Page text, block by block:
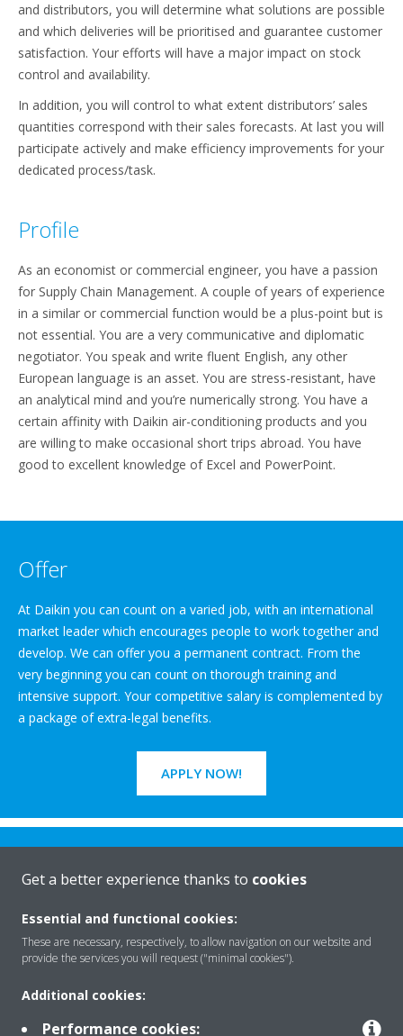
and distributors, you will determine what solutions are possible
and which deliveries will be prioritised and guarantee customer
satisfaction. Your efforts will have a major impact on stock
control and availability.
In addition, you will control to what extent distributors’ sales
quantities correspond with their sales forecasts. At last you will
participate actively and make efficiency improvements for your
dedicated process/task.
Profile
As an economist or commercial engineer, you have a passion
for Supply Chain Management. A couple of years of experience
in a similar or commercial function would be a plus-point but is
not essential. You are a very communicative and diplomatic
negotiator. You speak and write fluent English, any other
European language is an asset. You are stress-resistant, have
an analytical mind and you’re numerically strong. You have a
certain affinity with Daikin air-conditioning products and you
are willing to make occasional short trips abroad. You have
good to excellent knowledge of Excel and PowerPoint.
Offer
At Daikin you can count on a varied job, with an international
market leader which encourages people to work together and
develop. We can offer you a permanent contract. From the
very beginning you can count on thorough training and
intensive support. Your competitive salary is complemented by
a package of extra-legal benefits.
APPLY NOW!
Rreth nesh
Zgjidhje
Get a better experience thanks to cookies
Essential and functional cookies:
These are necessary, respectively, to allow navigation on our website and
provide the services you will request ("minimal cookies").
Additional cookies:
Performance cookies: